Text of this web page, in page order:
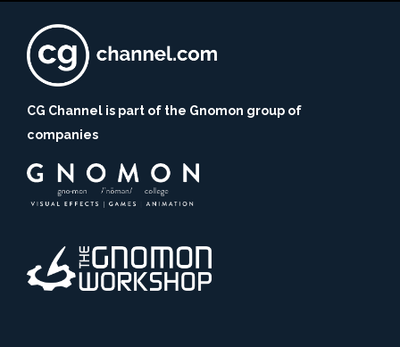
CG Channel is part of the Gnomon group of
companies